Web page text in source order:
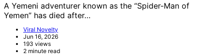
A Yemeni adventurer known as the “Spider-Man of
Yemen” has died after…
Viral Novelty
Jun 16, 2026
193 views
2 minute read